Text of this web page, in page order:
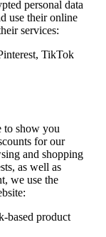
personal data
use their online
services:
TikTok
to show you
for our
and shopping
as well as
we use the
based product